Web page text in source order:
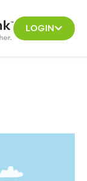
LOGIN